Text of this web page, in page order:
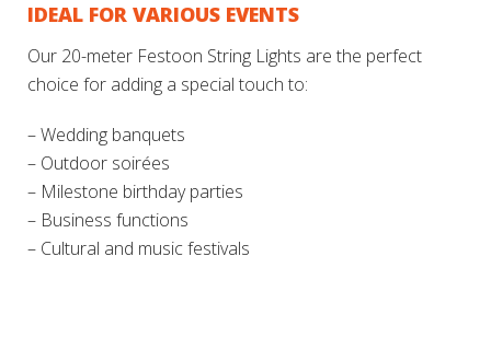
IDEAL FOR VARIOUS EVENTS
Our 20-meter Festoon String Lights are the perfect
choice for adding a special touch to:
– Wedding banquets
– Outdoor soirées
– Milestone birthday parties
– Business functions
– Cultural and music festivals